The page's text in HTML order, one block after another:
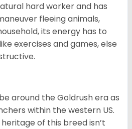
hard worker and has
fleeing animals,
its energy has to
exercises and games, else
around the Goldrush era as
within the western US.
of this breed isn’t